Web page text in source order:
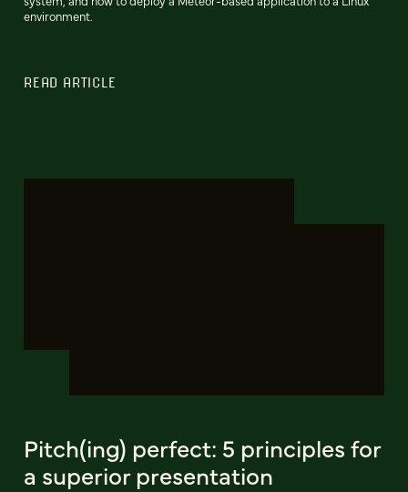
environment.
READ ARTICLE
Pitch(ing) perfect: 5 principles for
a superior presentation